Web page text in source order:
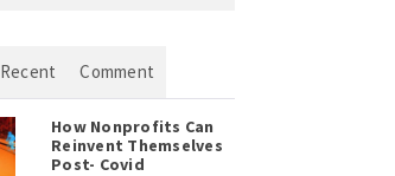
Recent Comment
How Nonprofits Can
Reinvent Themselves
Post- Covid